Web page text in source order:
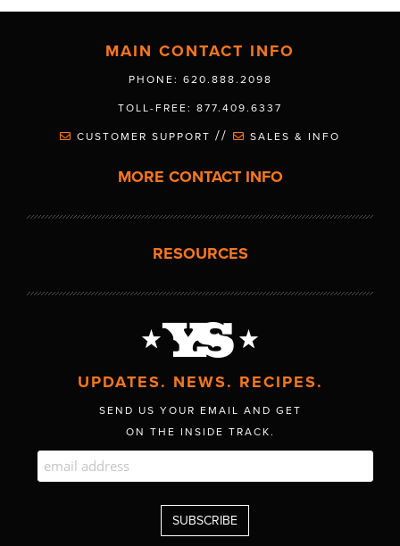
MAIN CONTACT INFO
PHONE: 620.888.2098
TOLL-FREE: 877.409.6337
CUSTOMER SUPPORT // SALES & INFO
MORE CONTACT INFO
RESOURCES
UPDATES. NEWS. RECIPES.
SEND US YOUR EMAIL AND GET
ON THE INSIDE TRACK.